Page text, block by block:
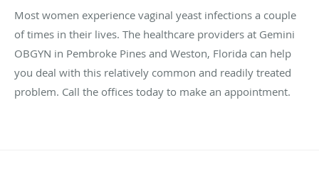
Most women experience vaginal yeast infections a couple
of times in their lives. The healthcare providers at Gemini
OBGYN in Pembroke Pines and Weston, Florida can help
you deal with this relatively common and readily treated
problem. Call the offices today to make an appointment.